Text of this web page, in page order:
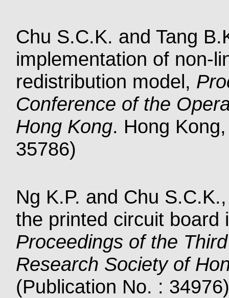
Chu S.C.K. and Tang
implementation of non-
redistribution model,
Conference of the
Hong Kong. Hong
35786)
Ng K.P. and Chu
the printed circuit
Proceedings of the
Research Society of
(Publication No. : 34976)